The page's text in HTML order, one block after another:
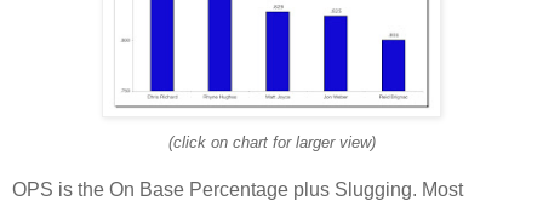
(click on chart for larger view)
OPS is the On Base Percentage plus Slugging. Most